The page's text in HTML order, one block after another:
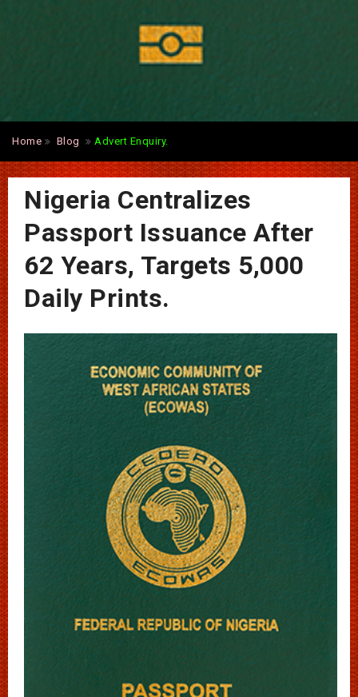
Home Blog Advert Enquiry.
Nigeria Centralizes
Passport Issuance After
62 Years, Targets 5,000
Daily Prints.